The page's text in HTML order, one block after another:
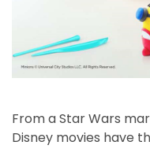
From a Star Wars
Disney movies have